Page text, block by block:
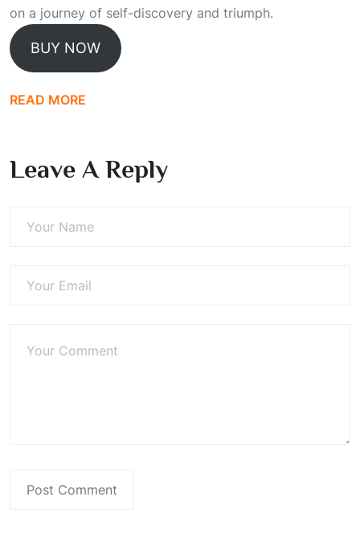
on a journey of self-discovery and triumph.
BUY NOW
READ MORE
Leave A Reply